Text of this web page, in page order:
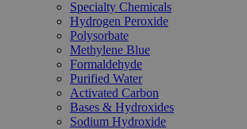
Specialty Chemicals
Hydrogen Peroxide
Polysorbate
Methylene Blue
Formaldehyde
Purified Water
Activated Carbon
Bases & Hydroxides
Sodium Hydroxide